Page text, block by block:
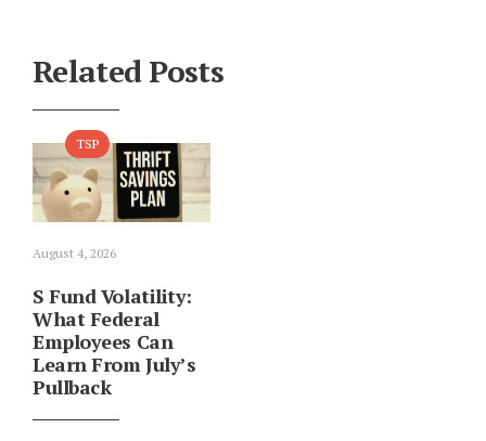
Related Posts
TSP
August 4, 2026
S Fund Volatility:
What Federal
Employees Can
Learn From July’s
Pullback